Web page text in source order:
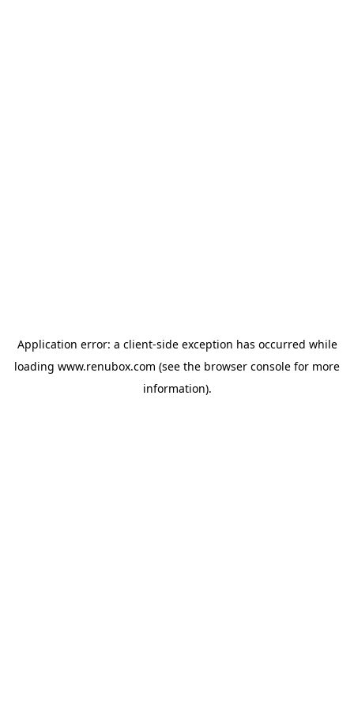
Application error: a client-side exception has occurred while
loading www.renubox.com (see the browser console for more
information).